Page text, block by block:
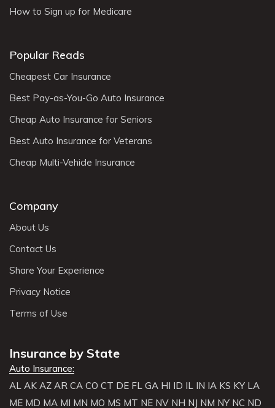
How to Sign up for Medicare
Popular Reads
Cheapest Car Insurance
Best Pay-as-You-Go Auto Insurance
Cheap Auto Insurance for Seniors
Best Auto Insurance for Veterans
Cheap Multi-Vehicle Insurance
Company
About Us
Contact Us
Share Your Experience
Privacy Notice
Terms of Use
Insurance by State
Auto Insurance:
AL AK AZ AR CA CO CT DE FL GA HI ID IL IN IA KS KY LA
ME MD MA MI MN MO MS MT NE NV NH NJ NM NY NC ND